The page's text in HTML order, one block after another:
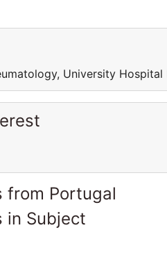
University Hospital
from Portugal
in Subject